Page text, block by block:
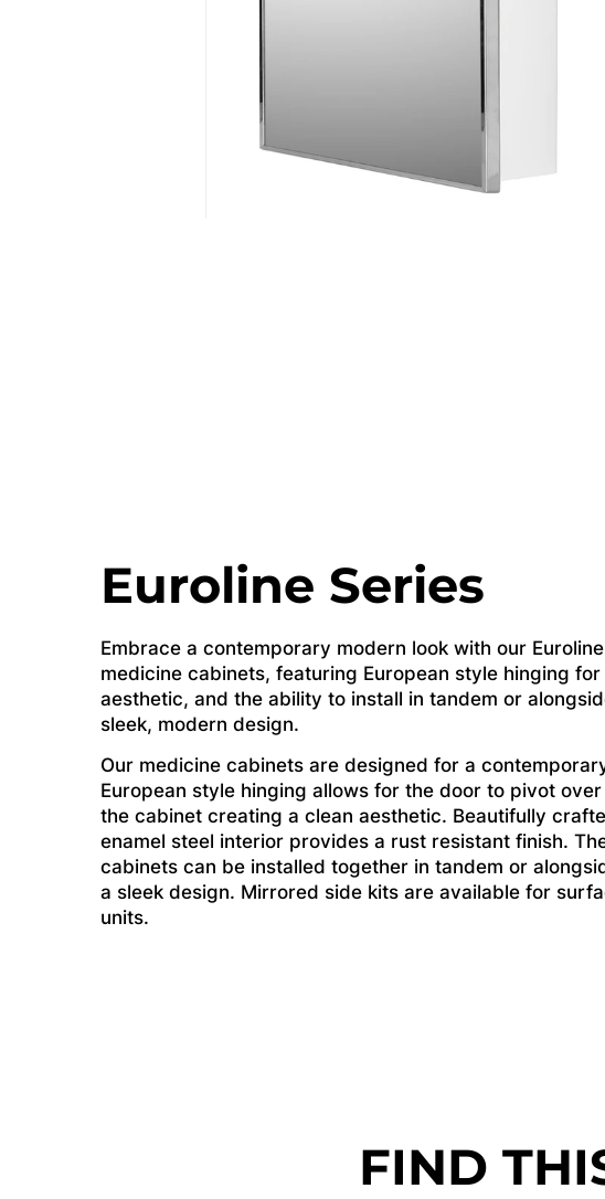
Euroline Series
Embrace a contemporary modern look with our
medicine cabinets, featuring European style hinging for
aesthetic, and the ability to install in tandem or
sleek, modern design.
Our medicine cabinets are designed for a
European style hinging allows for the door to pivot
the cabinet creating a clean aesthetic. Beautifully
enamel steel interior provides a rust resistant finish.
cabinets can be installed together in tandem or
a sleek design. Mirrored side kits are available for
units.
FIND